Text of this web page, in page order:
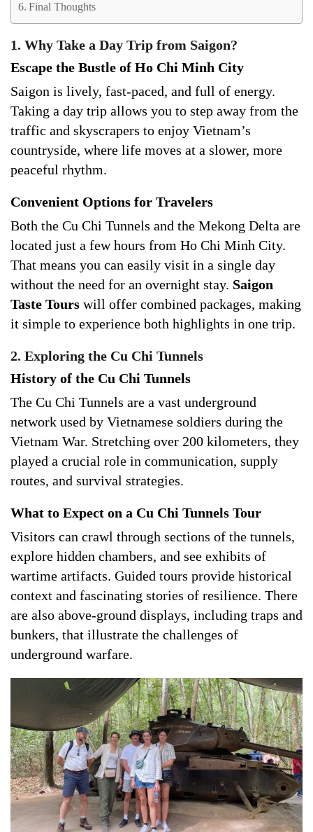
Final Thoughts
1. Why Take a Day Trip from Saigon?
Escape the Bustle of Ho Chi Minh City
Saigon is lively, fast-paced, and full of energy.
Taking a day trip allows you to step away from the
traffic and skyscrapers to enjoy Vietnam’s
countryside, where life moves at a slower, more
peaceful rhythm.
Convenient Options for Travelers
Both the Cu Chi Tunnels and the Mekong Delta are
located just a few hours from Ho Chi Minh City.
That means you can easily visit in a single day
without the need for an overnight stay. Saigon
Taste Tours will offer combined packages, making
it simple to experience both highlights in one trip.
2. Exploring the Cu Chi Tunnels
History of the Cu Chi Tunnels
The Cu Chi Tunnels are a vast underground
network used by Vietnamese soldiers during the
Vietnam War. Stretching over 200 kilometers, they
played a crucial role in communication, supply
routes, and survival strategies.
What to Expect on a Cu Chi Tunnels Tour
Visitors can crawl through sections of the tunnels,
explore hidden chambers, and see exhibits of
wartime artifacts. Guided tours provide historical
context and fascinating stories of resilience. There
are also above-ground displays, including traps and
bunkers, that illustrate the challenges of
underground warfare.